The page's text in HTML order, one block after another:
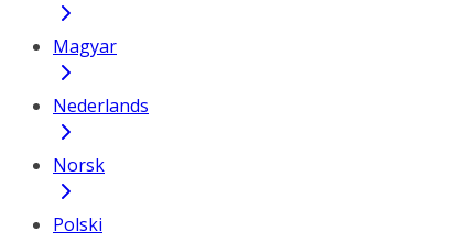
Magyar
Nederlands
Norsk
Polski